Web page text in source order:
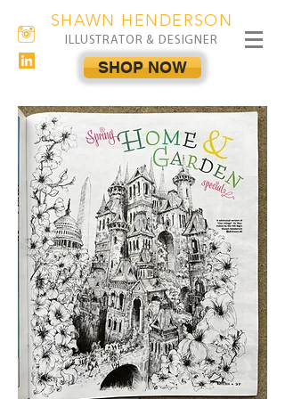
SHAWN HENDERSON
ILLUSTRATOR & DESIGNER
SHOP NOW